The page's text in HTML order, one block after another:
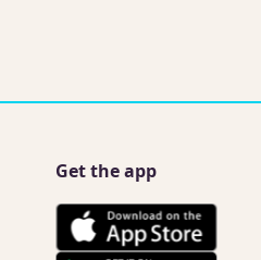
Get the app